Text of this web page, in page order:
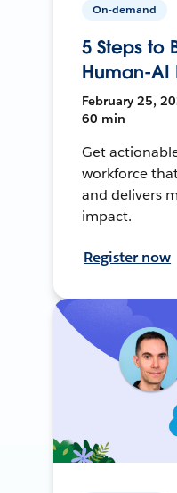
On-demand
5 Steps to
Human-AI
February 25,
60 min
Get
workforce
and delivers
impact.
Register now